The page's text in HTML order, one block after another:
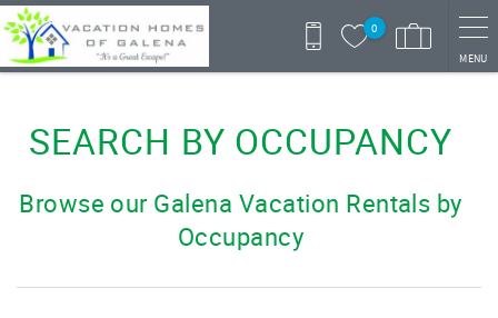
Skip to main content
0
MENU
SEARCH BY OCCUPANCY
Browse our Galena Vacation Rentals by
Occupancy